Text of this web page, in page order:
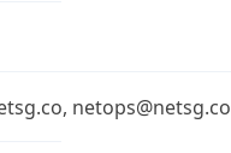
netops@netsg.co